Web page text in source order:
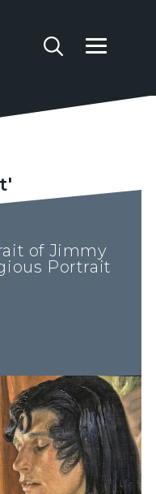
of Jimmy
Portrait